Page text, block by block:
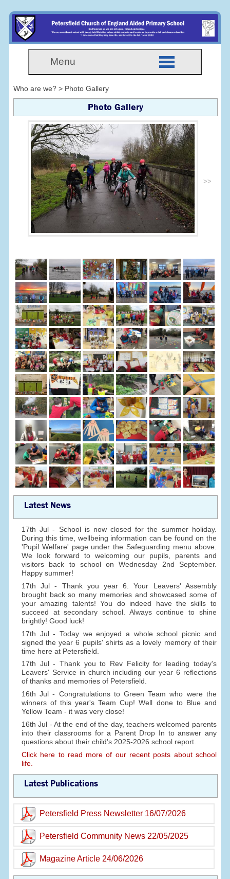
Menu
Who are we? > Photo Gallery
Photo Gallery
>>
Latest News
17th Jul - School is now closed for the summer holiday.
During this time, wellbeing information can be found on the
'Pupil Welfare' page under the Safeguarding menu above.
We look forward to welcoming our pupils, parents and
visitors back to school on Wednesday 2nd September.
Happy summer!
17th Jul - Thank you year 6. Your Leavers' Assembly
brought back so many memories and showcased some of
your amazing talents! You do indeed have the skills to
succeed at secondary school. Always continue to shine
brightly! Good luck!
17th Jul - Today we enjoyed a whole school picnic and
signed the year 6 pupils' shirts as a lovely memory of their
time here at Petersfield.
17th Jul - Thank you to Rev Felicity for leading today's
Leavers' Service in church including our year 6 reflections
of thanks and memories of Petersfield.
16th Jul - Congratulations to Green Team who were the
winners of this year's Team Cup! Well done to Blue and
Yellow Team - it was very close!
16th Jul - At the end of the day, teachers welcomed parents
into their classrooms for a Parent Drop In to answer any
questions about their child's 2025-2026 school report.
Click here to read more of our recent posts about school
life.
Latest Publications
Petersfield Press Newsletter 16/07/2026
Petersfield Community News 22/05/2025
Magazine Article 24/06/2026